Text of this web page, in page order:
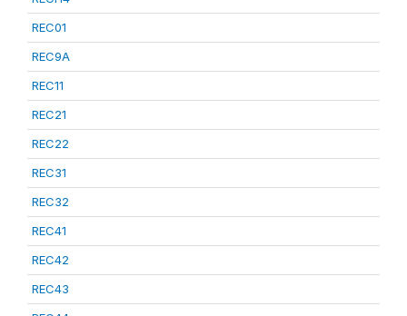
REC01
REC9A
REC11
REC21
REC22
REC31
REC32
REC41
REC42
REC43